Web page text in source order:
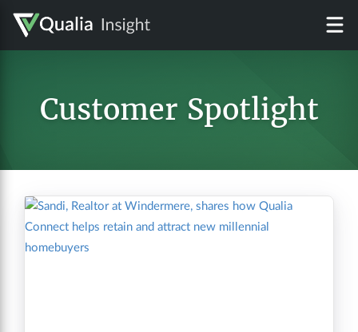
Customer Spotlight